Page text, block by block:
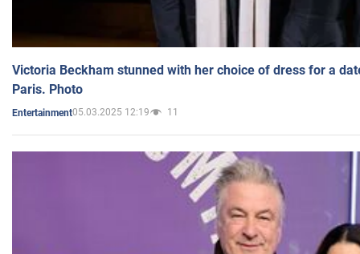
Victoria Beckham stunned with her choice of dress for a
Paris. Photo
Entertainment05.03.2025 12:19 11